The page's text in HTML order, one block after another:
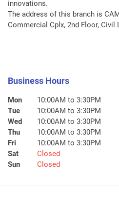
innovations.
The address of this branch is
Commercial Cplx, 2nd Floor, Civil
Business Hours
Mon
10:00AM to 3:30PM
Tue
10:00AM to 3:30PM
Wed
10:00AM to 3:30PM
Thu
10:00AM to 3:30PM
Fri
10:00AM to 3:30PM
Sat
Closed
Sun
Closed